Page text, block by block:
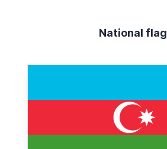
National flag